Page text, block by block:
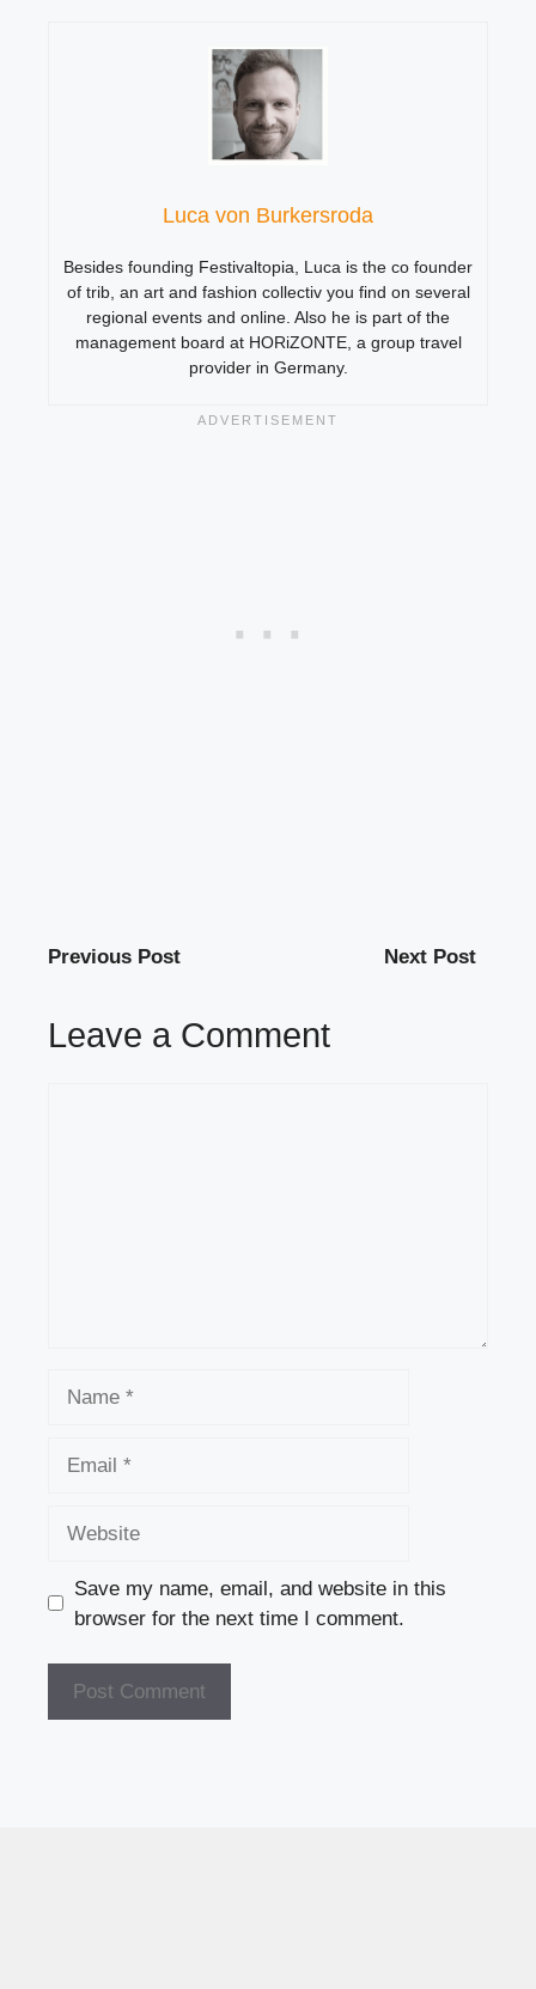
Luca von Burkersroda
Besides founding Festivaltopia, Luca is the co founder
of trib, an art and fashion collectiv you find on several
regional events and online. Also he is part of the
management board at HORiZONTE, a group travel
provider in Germany.
Previous Post Next Post
Leave a Comment
Save my name, email, and website in this
browser for the next time I comment.